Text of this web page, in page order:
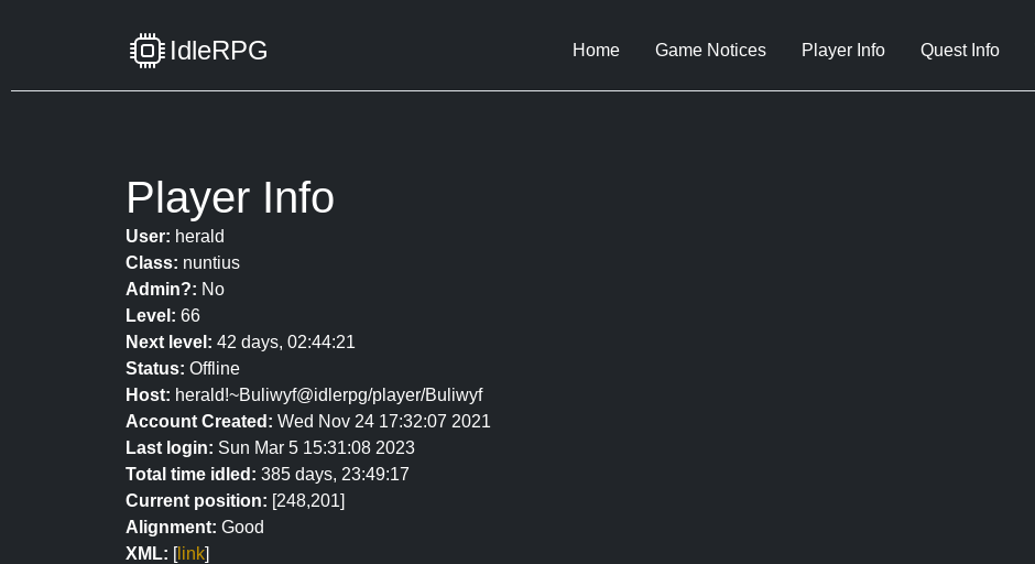
IdleRPG Home Game Notices Player Info Quest Info
Player Info
User: herald
Class: nuntius
Admin?: No
Level: 66
Next level: 42 days, 02:44:21
Status: Offline
Host: herald!~Buliwyf@idlerpg/player/Buliwyf
Account Created: Wed Nov 24 17:32:07 2021
Last login: Sun Mar 5 15:31:08 2023
Total time idled: 385 days, 23:49:17
Current position: [248,201]
Alignment: Good
XML: [link]